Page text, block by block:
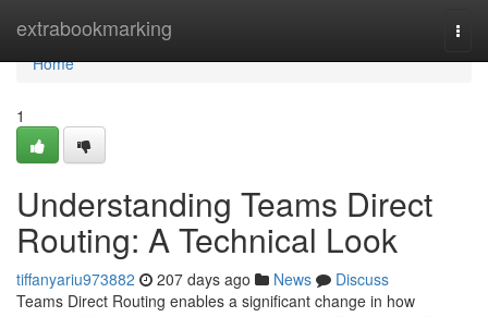
extrabookmarking
Home
Home
1
Understanding Teams Direct
Routing: A Technical Look
tiffanyariu973882 207 days ago News
Discuss
Teams Direct Routing enables a significant change in how